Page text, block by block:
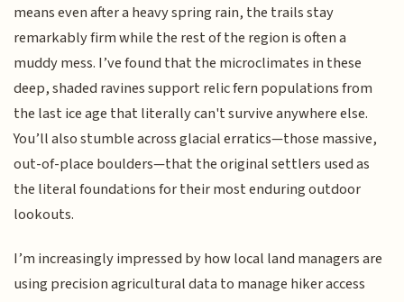
means even after a heavy spring rain, the trails stay
remarkably firm while the rest of the region is often a
muddy mess. I’ve found that the microclimates in these
deep, shaded ravines support relic fern populations from
the last ice age that literally can't survive anywhere else.
You’ll also stumble across glacial erratics—those massive,
out-of-place boulders—that the original settlers used as
the literal foundations for their most enduring outdoor
lookouts.
I’m increasingly impressed by how local land managers are
using precision agricultural data to manage hiker access